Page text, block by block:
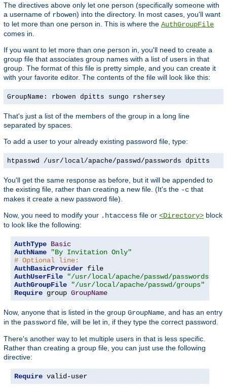
The directives above only let one person (specifically someone with
a username of rbowen) into the directory. In most cases, you'll want
to let more than one person in. This is where the AuthGroupFile
comes in.
If you want to let more than one person in, you'll need to create a
group file that associates group names with a list of users in that
group. The format of this file is pretty simple, and you can create it
with your favorite editor. The contents of the file will look like this:
GroupName: rbowen dpitts sungo rshersey
That's just a list of the members of the group in a long line
separated by spaces.
To add a user to your already existing password file, type:
htpasswd /usr/local/apache/passwd/passwords dpitts
You'll get the same response as before, but it will be appended to
the existing file, rather than creating a new file. (It's the -c that
makes it create a new password file).
Now, you need to modify your .htaccess file or <Directory> block
to look like the following:
AuthType Basic
AuthName
"By Invitation Only"
# Optional line:
AuthBasicProvider
AuthUserFile
"/usr/local/apache/passwd/passwords"
AuthGroupFile
"/usr/local/apache/passwd/groups"
Require group GroupName
Now, anyone that is listed in the group GroupName , and has an entry
in the password file, will be let in, if they type the correct password.
There's another way to let multiple users in that is less specific.
Rather than creating a group file, you can just use the following
directive:
Require valid-user